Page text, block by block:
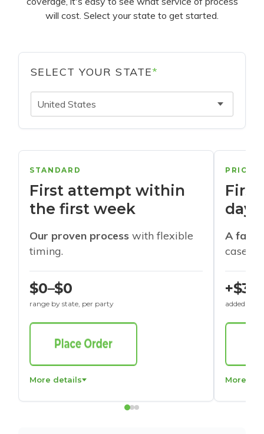
will cost. Select your state to get started.
SELECT YOUR STATE*
United States
STANDARD
First attempt within
the first week
Our proven process with flexible
timing.
$0–$0
range by state, per party
More details
days
A
cases
+$30
added to
More